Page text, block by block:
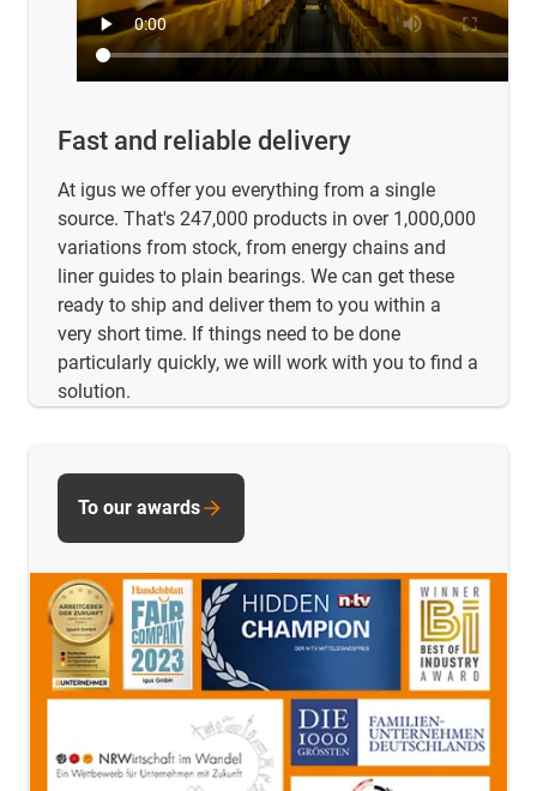
Fast and reliable delivery
At igus we offer you everything from a single
source. That's 247,000 products in over 1,000,000
variations from stock, from energy chains and
liner guides to plain bearings. We can get these
ready to ship and deliver them to you within a
very short time. If things need to be done
particularly quickly, we will work with you to find a
solution.
To our awards